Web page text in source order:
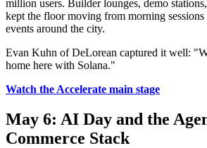
million users. Builder lounges, demo
kept the floor moving from morning
events around the city.
Evan Kuhn of DeLorean captured it well:
home here with Solana."
Watch the Accelerate main stage
May 6: AI Day and the
Commerce Stack